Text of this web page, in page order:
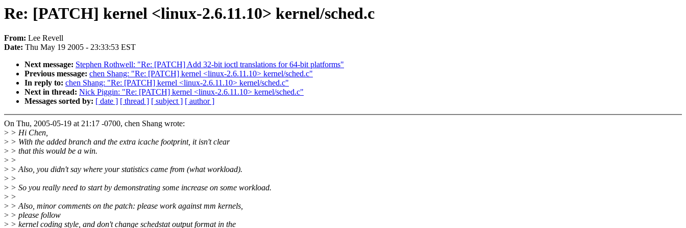
Re: [PATCH] kernel <linux-2.6.11.10> kernel/sched.c
From: Lee Revell
Date: Thu May 19 2005 - 23:33:53 EST
Next message: Stephen Rothwell: "Re: [PATCH] Add 32-bit ioctl translations for 64-bit platforms"
Previous message: chen Shang: "Re: [PATCH] kernel <linux-2.6.11.10> kernel/sched.c"
In reply to: chen Shang: "Re: [PATCH] kernel <linux-2.6.11.10> kernel/sched.c"
Next in thread: Nick Piggin: "Re: [PATCH] kernel <linux-2.6.11.10> kernel/sched.c"
Messages sorted by: [ date ] [ thread ] [ subject ] [ author ]
On Thu, 2005-05-19 at 21:17 -0700, chen Shang wrote:
> > Hi Chen,
> > With the added branch and the extra icache footprint, it isn't clear
> > that this would be a win.
> >
> > Also, you didn't say where your statistics came from (what workload).
> >
> > So you really need to start by demonstrating some increase on some workload.
> >
> > Also, minor comments on the patch: please work against mm kernels,
> > please follow
> > kernel coding style, and don't change schedstat output format in the